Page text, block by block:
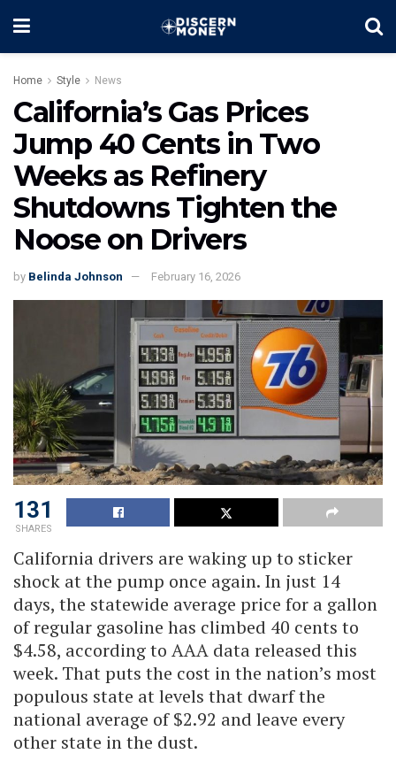
Home Style News
California’s Gas Prices
Jump 40 Cents in Two
Weeks as Refinery
Shutdowns Tighten the
Noose on Drivers
by Belinda Johnson February 16, 2026
131
SHARES
California drivers are waking up to sticker
shock at the pump once again. In just 14
days, the statewide average price for a gallon
of regular gasoline has climbed 40 cents to
$4.58, according to AAA data released this
week. That puts the cost in the nation’s most
populous state at levels that dwarf the
national average of $2.92 and leave every
other state in the dust.